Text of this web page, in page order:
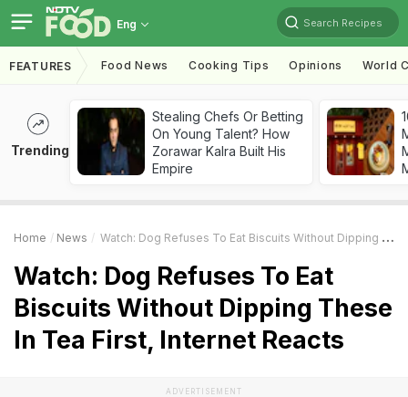
Eng Search Recipes
FEATURES Food News Cooking Tips Opinions World
Trending
Stealing Chefs Or Betting
On Young Talent? How
Zorawar Kalra Built His
Empire
Home News Watch: Dog Refuses To Eat Biscuits Without Dipping These In Tea First, Internet Reacts
Watch: Dog Refuses To Eat
Biscuits Without Dipping These
In Tea First, Internet Reacts
ADVERTISEMENT